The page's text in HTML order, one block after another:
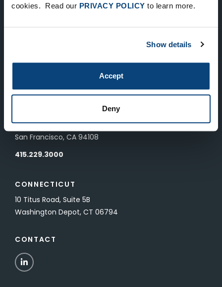
cookies. Read our PRIVACY POLICY to learn more.
Show details
Accept
Deny
New York, NY 10022
212.682.4800
601 California Street, Floor 19
San Francisco, CA 94108
415.229.3000
CONNECTICUT
10 Titus Road, Suite 5B
Washington Depot, CT 06794
CONTACT
LinkedIn